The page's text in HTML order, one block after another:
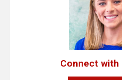
Connect with